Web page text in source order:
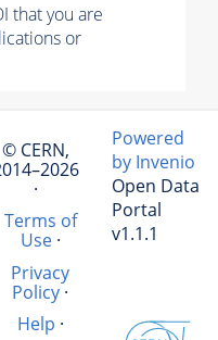
that you are
or
© CERN,
·
Terms of
Use·
Privacy
Policy ·
Help ·
Powered
by Invenio
Open Data
Portal
v1.1.1